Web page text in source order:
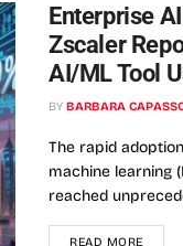
Enterprise
Zscaler
AI/ML Tool
BY BARBARA
The rapid
machine learning
reached
READ MORE